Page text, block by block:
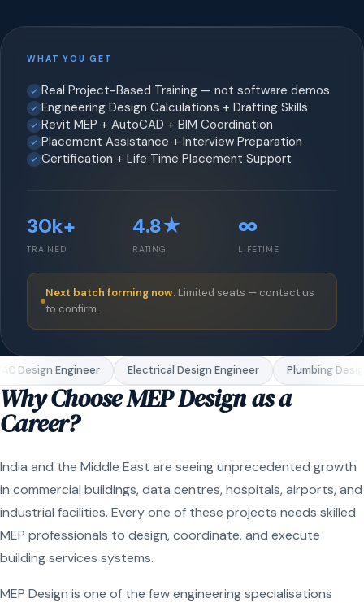
WHAT YOU GET
Real Project-Based Training — not software demos
Engineering Design Calculations + Drafting Skills
Revit MEP + AutoCAD + BIM Coordination
Placement Assistance + Interview Preparation
Certification + Life Time Placement Support
30k+
TRAINED
4.8★
RATING
∞
LIFETIME
Next batch forming now. Limited seats — contact us
to confirm.
Design Engineer Electrical Design Engineer Plumbing
Why Choose MEP Design as a
Career?
India and the Middle East are seeing unprecedented growth
in commercial buildings, data centres, hospitals, airports, and
industrial facilities. Every one of these projects needs skilled
MEP professionals to design, coordinate, and execute
building services systems.
MEP Design is one of the few engineering specialisations